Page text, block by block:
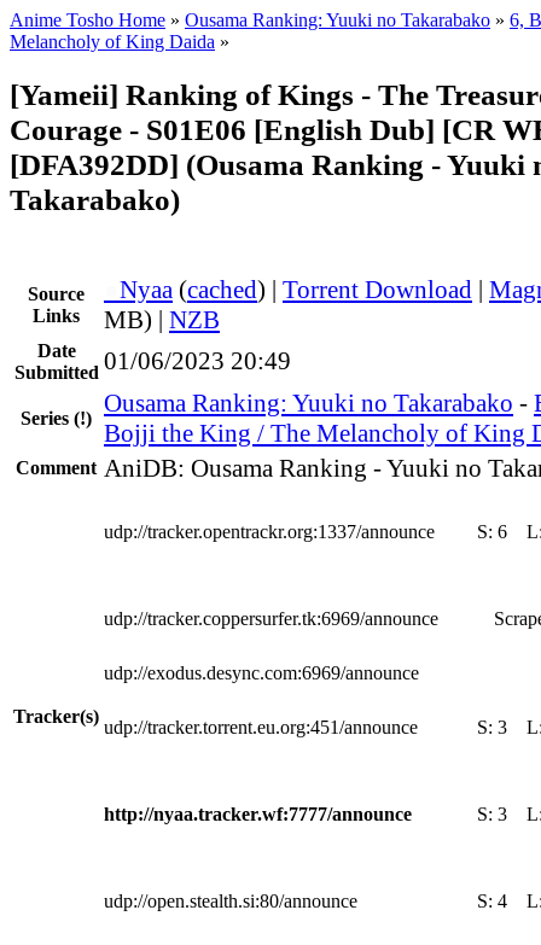
Anime Tosho Home » Ousama Ranking: Yuuki no Takarabako » 6,
Melancholy of King Daida »
[Yameii] Ranking of Kings - The
Courage - S01E06 [English Dub] [CR
[DFA392DD] (Ousama Ranking - Yuuki
Takarabako)
Source
Links
Nyaa (cached) | Torrent Download |
MB) | NZB
Date
Submitted 01/06/2023 20:49
Series (!)
Ousama Ranking: Yuuki no Takarabako -
Bojji the King / The Melancholy of King
Comment AniDB: Ousama Ranking - Yuuki no
Tracker(s)
udp://tracker.opentrackr.org:1337/announce S: 6
udp://tracker.coppersurfer.tk:6969/announce
udp://exodus.desync.com:6969/announce
udp://tracker.torrent.eu.org:451/announce S: 3
http://nyaa.tracker.wf:7777/announce S: 3
udp://open.stealth.si:80/announce S: 4